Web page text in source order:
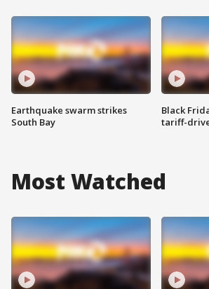
Earthquake swarm strikes
South Bay
Black
tariff-
Most Watched